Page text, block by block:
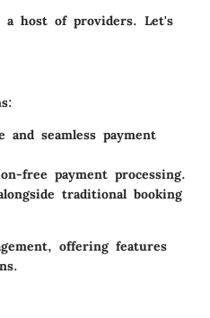
a host of providers. Let's
seamless payment
free payment processing.
traditional booking
offering features